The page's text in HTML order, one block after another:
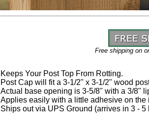
Free shipping on
Keeps Your Post Top From Rotting.
Post Cap will fit a 3-1/2" x 3-1/2" wood
Actual base opening is 3-5/8" with a 3/8"
Applies easily with a little adhesive on the
Ships out via UPS Ground (arrives in 3 - 5